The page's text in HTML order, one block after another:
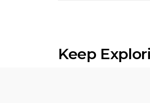
Keep